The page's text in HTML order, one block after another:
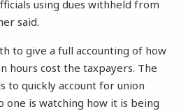
using dues withheld from
said.
to give a full accounting of how
hours cost the taxpayers. The
to quickly account for union
one is watching how it is being